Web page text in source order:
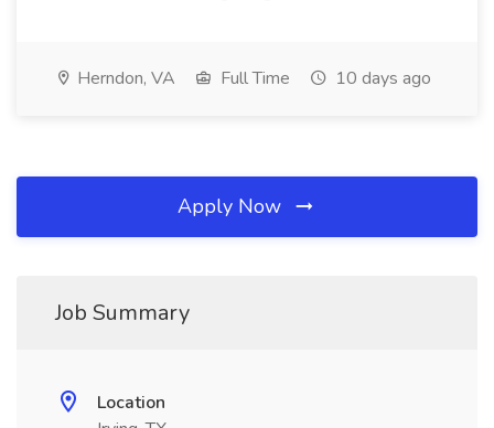
Herndon, VA Full Time 10 days ago
Apply Now
Job Summary
Location